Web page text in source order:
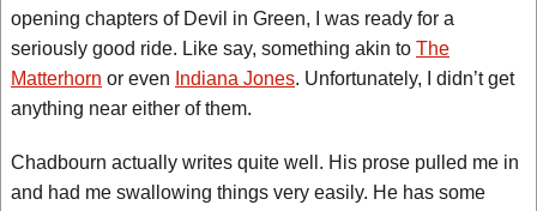
opening chapters of Devil in Green, I was ready for a
seriously good ride. Like say, something akin to The
Matterhorn or even Indiana Jones. Unfortunately, I didn’t get
anything near either of them.
Chadbourn actually writes quite well. His prose pulled me in
and had me swallowing things very easily. He has some